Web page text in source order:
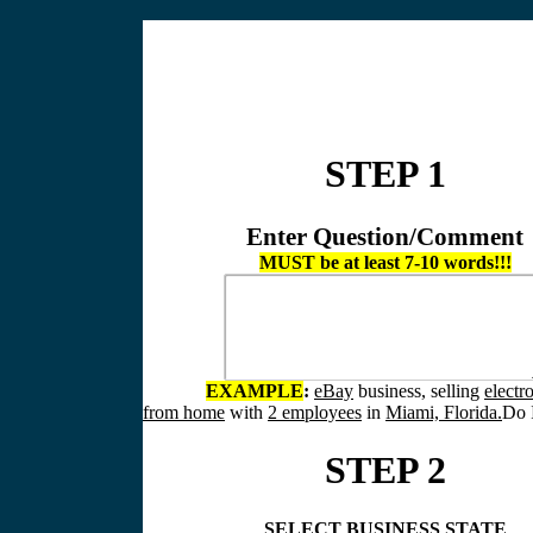
STEP 1
Enter Question/Comment
MUST be at least 7-10 words!!!
EXAMPLE: eBay business, selling
from home with 2 employees in Miami, Florida.Do
STEP 2
SELECT BUSINESS STATE